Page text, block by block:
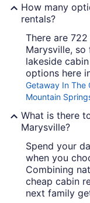
How many
rentals?
There are
Marysville,
lakeside
options here
Getaway In The
Mountain
What is there
Marysville?
Spend your
when you
Combining
cheap cabin
next family